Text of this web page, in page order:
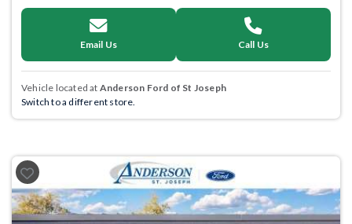
Email Us Call Us
Vehicle located at Anderson Ford of St Joseph
Switch to a different store.